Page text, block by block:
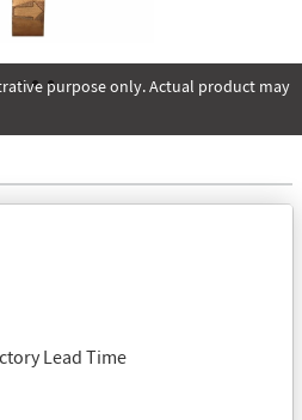
Next
purpose only. Actual product may
Lead Time